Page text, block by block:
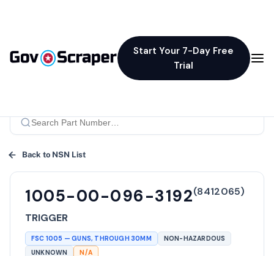
Start Your 7-Day Free
Trial
Back to NSN List
1005-00-096-3192(8412065)
TRIGGER
FSC 1005 —GUNS, THROUGH 30MM
NON-HAZARDOUS
UNKNOWN
N/A